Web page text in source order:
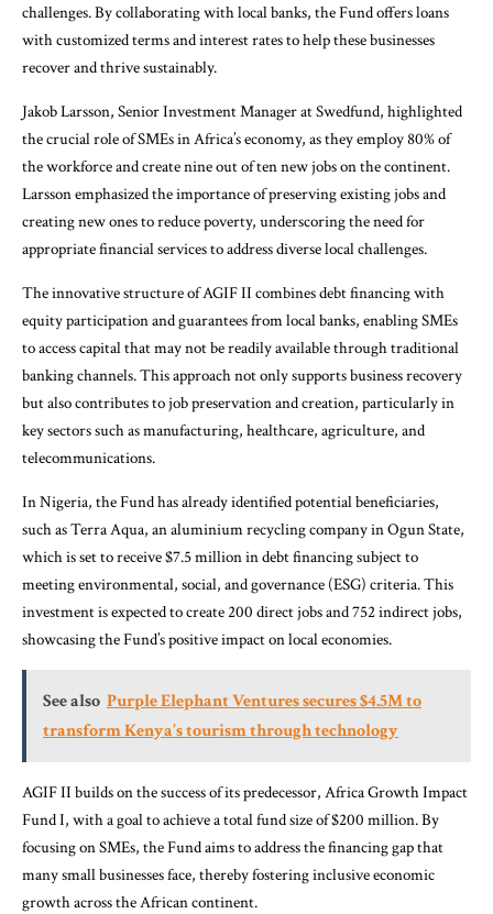
challenges. By collaborating with local banks, the Fund offers loans
with customized terms and interest rates to help these businesses
recover and thrive sustainably.
Jakob Larsson, Senior Investment Manager at Swedfund, highlighted
the crucial role of SMEs in Africa’s economy, as they employ 80% of
the workforce and create nine out of ten new jobs on the continent.
Larsson emphasized the importance of preserving existing jobs and
creating new ones to reduce poverty, underscoring the need for
appropriate financial services to address diverse local challenges.
The innovative structure of AGIF II combines debt financing with
equity participation and guarantees from local banks, enabling SMEs
to access capital that may not be readily available through traditional
banking channels. This approach not only supports business recovery
but also contributes to job preservation and creation, particularly in
key sectors such as manufacturing, healthcare, agriculture, and
telecommunications.
In Nigeria, the Fund has already identified potential beneficiaries,
such as Terra Aqua, an aluminium recycling company in Ogun State,
which is set to receive $7.5 million in debt financing subject to
meeting environmental, social, and governance (ESG) criteria. This
investment is expected to create 200 direct jobs and 752 indirect jobs,
showcasing the Fund’s positive impact on local economies.
See also Purple Elephant Ventures secures $4.5M to
transform Kenya’s tourism through technology
AGIF II builds on the success of its predecessor, Africa Growth Impact
Fund I, with a goal to achieve a total fund size of $200 million. By
focusing on SMEs, the Fund aims to address the financing gap that
many small businesses face, thereby fostering inclusive economic
growth across the African continent.